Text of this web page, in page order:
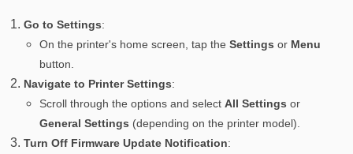
Go to Settings:
On the printer's home screen, tap the Settings or Menu
button.
Navigate to Printer Settings:
Scroll through the options and select All Settings or
General Settings (depending on the printer model).
Turn Off Firmware Update Notification: